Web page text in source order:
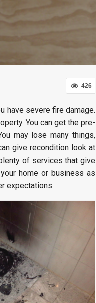
426
have severe fire damage.
You can get the pre-
may lose many things,
give recondition look at
of services that give
home or business as
expectations.